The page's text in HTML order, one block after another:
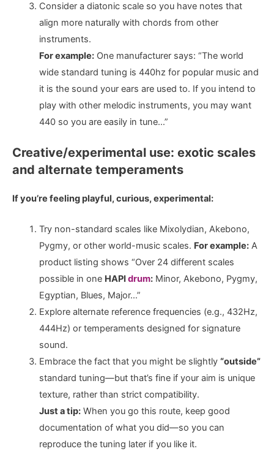
Consider a diatonic scale so you have notes that
align more naturally with chords from other
instruments.
For example:One manufacturer says: “The world
wide standard tuning is 440hz for popular music and
it is the sound your ears are used to. If you intend to
play with other melodic instruments, you may want
440 so you are easily in tune…”
Creative/experimental use: exotic scales
and alternate temperaments
If you’re feeling playful, curious, experimental:
Try non-standard scales like Mixolydian, Akebono,
Pygmy, or other world-music scales. For example:A
product listing shows “Over 24 different scales
possible in one HAPI drum:Minor, Akebono, Pygmy,
Egyptian, Blues, Major…”
Explore alternate reference frequencies (e.g., 432Hz,
444Hz) or temperaments designed for signature
sound.
Embrace the fact that you might be slightly “outside”
standard tuning—but that’s fine if your aim is unique
texture, rather than strict compatibility.
Just a tip:When you go this route, keep good
documentation of what you did—so you can
reproduce the tuning later if you like it.